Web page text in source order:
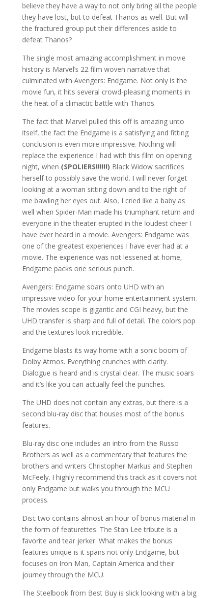
believe they have a way to not only bring all the people
they have lost, but to defeat Thanos as well. But will
the fractured group put their differences aside to
defeat Thanos?
The single most amazing accomplishment in movie
history is Marvel’s 22 film woven narrative that
culminated with Avengers: Endgame. Not only is the
movie fun, it hits several crowd-pleasing moments in
the heat of a climactic battle with Thanos.
The fact that Marvel pulled this off is amazing unto
itself, the fact the Endgame is a satisfying and fitting
conclusion is even more impressive. Nothing will
replace the experience I had with this film on opening
night, when (SPOLIERS!!!!!!) Black Widow sacrifices
herself to possibly save the world. I will never forget
looking at a woman sitting down and to the right of
me bawling her eyes out. Also, I cried like a baby as
well when Spider-Man made his triumphant return and
everyone in the theater erupted in the loudest cheer I
have ever heard in a movie. Avengers: Endgame was
one of the greatest experiences I have ever had at a
movie. The experience was not lessened at home,
Endgame packs one serious punch.
Avengers: Endgame soars onto UHD with an
impressive video for your home entertainment system.
The movies scope is gigantic and CGI heavy, but the
UHD transfer is sharp and full of detail. The colors pop
and the textures look incredible.
Endgame blasts its way home with a sonic boom of
Dolby Atmos. Everything crunches with clarity.
Dialogue is heard and is crystal clear. The music soars
and it’s like you can actually feel the punches.
The UHD does not contain any extras, but there is a
second blu-ray disc that houses most of the bonus
features.
Blu-ray disc one includes an intro from the Russo
Brothers as well as a commentary that features the
brothers and writers Christopher Markus and Stephen
McFeely. I highly recommend this track as it covers not
only Endgame but walks you through the MCU
process.
Disc two contains almost an hour of bonus material in
the form of featurettes. The Stan Lee tribute is a
favorite and tear jerker. What makes the bonus
features unique is it spans not only Endgame, but
focuses on Iron Man, Captain America and their
journey through the MCU.
The Steelbook from Best Buy is slick looking with a big